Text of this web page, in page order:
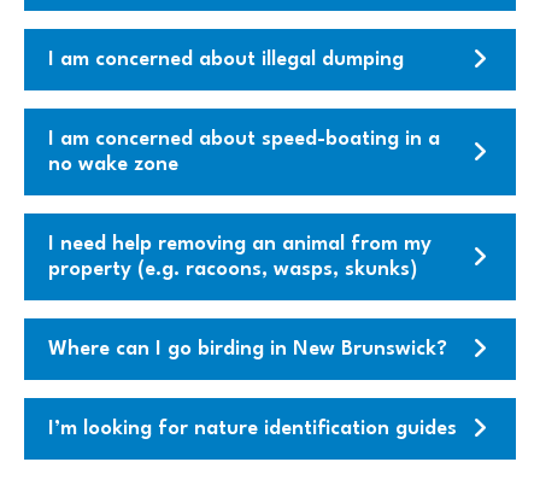
I am concerned about illegal dumping
I am concerned about speed-boating in a
no wake zone
I need help removing an animal from my
property (e.g. racoons, wasps, skunks)
Where can I go birding in New Brunswick?
I’m looking for nature identification guides